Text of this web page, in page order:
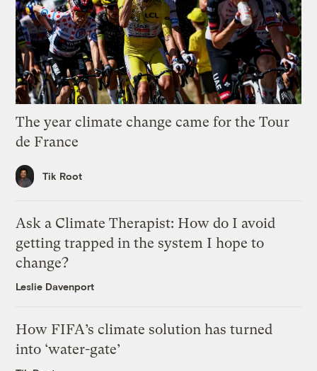
The year climate change came for the Tour
de France
Tik Root
Ask a Climate Therapist: How do I avoid
getting trapped in the system I hope to
change?
Leslie Davenport
How FIFA’s climate solution has turned
into ‘water-gate’